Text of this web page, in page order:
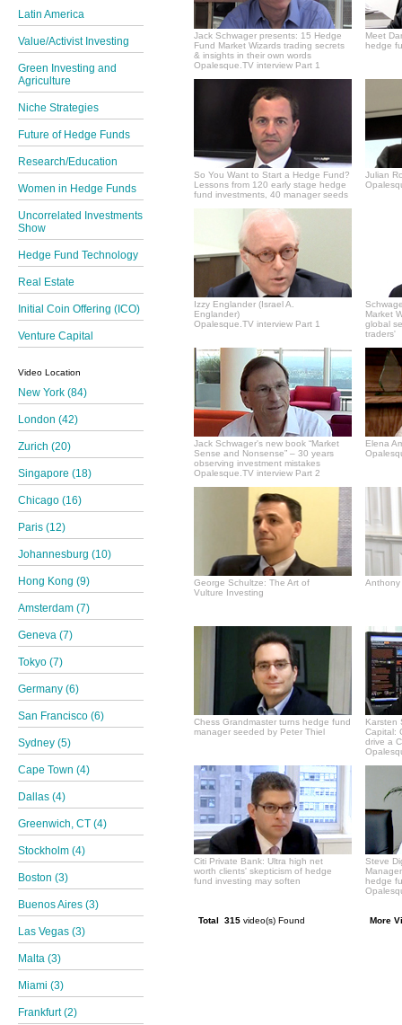
Latin America
Value/Activist Investing
Green Investing and
Agriculture
Niche Strategies
Future of Hedge Funds
Research/Education
Women in Hedge Funds
Uncorrelated Investments
Show
Hedge Fund Technology
Real Estate
Initial Coin Offering (ICO)
Venture Capital
Video Location
New York (84)
London (42)
Zurich (20)
Singapore (18)
Chicago (16)
Paris (12)
Johannesburg (10)
Hong Kong (9)
Amsterdam (7)
Geneva (7)
Tokyo (7)
Germany (6)
San Francisco (6)
Sydney (5)
Cape Town (4)
Dallas (4)
Greenwich, CT (4)
Stockholm (4)
Boston (3)
Buenos Aires (3)
Las Vegas (3)
Malta (3)
Miami (3)
Frankfurt (2)
Jack Schwager presents: 15 Hedge
Fund Market Wizards trading secrets
& insights in their own words
Opalesque.TV interview Part 1
Meet
hedge
So You Want to Start a Hedge Fund?
Lessons from 120 early stage hedge
fund investments, 40 manager seeds
Julian
Izzy Englander (Israel A.
Englander)
Opalesque.TV interview Part 1
Market
global
traders'
Jack Schwager's new book “Market
Sense and Nonsense” – 30 years
observing investment mistakes
Opalesque.TV interview Part 2
Elena
George Schultze: The Art of
Vulture Investing
Anthony
Chess Grandmaster turns hedge fund
manager seeded by Peter Thiel
Karsten
Capital:
drive a
Citi Private Bank: Ultra high net
worth clients' skepticism of hedge
fund investing may soften
Steve
hedge
Total 315 video(s) Found More